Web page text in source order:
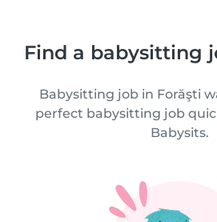
Find a babysitting
Babysitting job in Forăşti
perfect babysitting job
Babysits.